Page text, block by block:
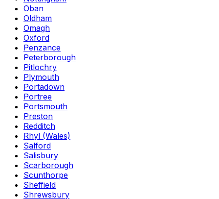
Oban
Oldham
Omagh
Oxford
Penzance
Peterborough
Pitlochry
Plymouth
Portadown
Portree
Portsmouth
Preston
Redditch
Rhyl (Wales)
Salford
Salisbury
Scarborough
Scunthorpe
Sheffield
Shrewsbury